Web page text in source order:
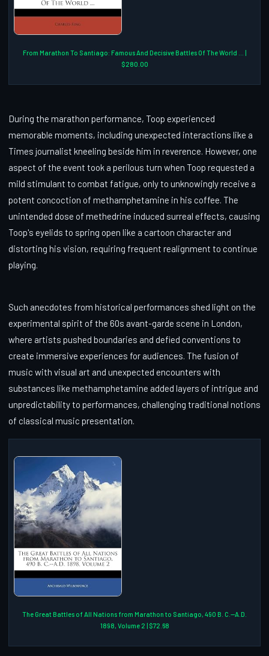
From Marathon To Santiago: Famous And Decisive Battles Of The World ... |
$280.00
During the marathon performance, Toop experienced
memorable moments, including unexpected interactions like a
Times journalist kneeling beside him in reverence. However, one
aspect of the event took a perilous turn when Toop requested a
mild stimulant to combat fatigue, only to unknowingly receive a
potent concoction of methamphetamine in his coffee. The
unintended dose of methedrine induced surreal effects, causing
Toop's eyelids to spring open like a cartoon character and
distorting his vision, requiring frequent realignment to continue
playing.
Such anecdotes from historical performances shed light on the
experimental spirit of the 60s avant-garde scene in London,
where artists pushed boundaries and defied conventions to
create immersive experiences for audiences. The fusion of
music with visual art and unexpected encounters with
substances like methamphetamine added layers of intrigue and
unpredictability to performances, challenging traditional notions
of classical music presentation.
The Great Battles of All Nations from Marathon to Santiago, 490 B. C.--A.D.
1898, Volume 2 | $72.68